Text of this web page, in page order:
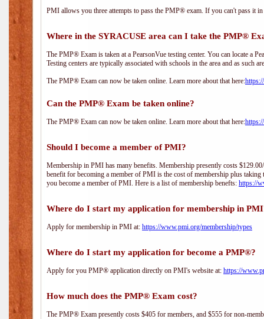
PMI allows you three attempts to pass the PMP® exam. If you can't pass it
Where in the SYRACUSE area can I take the PMP®
The PMP® Exam is taken at a PearsonVue testing center. You can locate a
Testing centers are typically associated with schools in the area and as such
The PMP® Exam can now be taken online. Learn more about that here:
Can the PMP® Exam be taken online?
The PMP® Exam can now be taken online. Learn more about that here:
Should I become a member of PMI?
Membership in PMI has many benefits. Membership presently costs
benefit for becoming a member of PMI is the cost of membership plus
you become a member of PMI. Here is a list of membership benefts: https://
Where do I start my application for membership in
Apply for membership in PMI at: https://www.pmi.org/membership/types
Where do I start my application for become a PMP®?
Apply for you PMP® application directly on PMI's website at: https://
How much does the PMP® Exam cost?
The PMP® Exam presently costs $405 for members, and $555 for non-